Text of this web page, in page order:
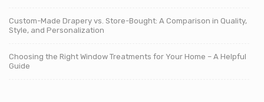
Custom-Made Drapery vs. Store-Bought: A Comparison in Quality,
Style, and Personalization
Choosing the Right Window Treatments for Your Home – A Helpful
Guide